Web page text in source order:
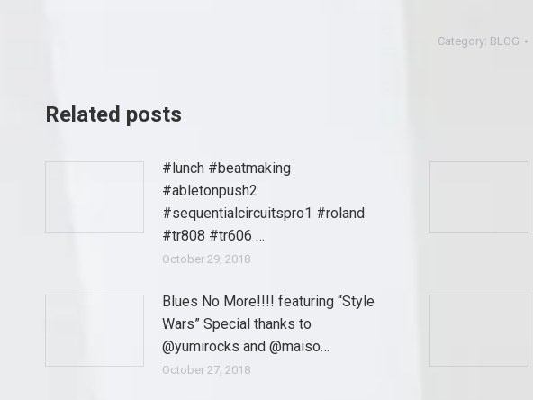
Category: BLOG
Related posts
#lunch #beatmaking
#abletonpush2
#sequentialcircuitspro1 #roland
#tr808 #tr606 …
October 29, 2018
Blues No More!!!! featuring “Style
Wars” Special thanks to
@yumirocks and @maiso…
October 27, 2018